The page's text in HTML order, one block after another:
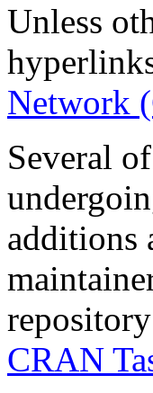
Unless
Network
Several
additions
CRAN